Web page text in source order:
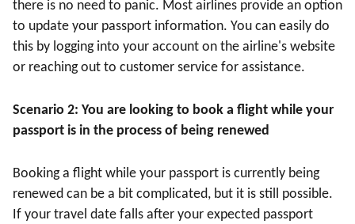
there is no need to panic. Most airlines provide an option
to update your passport information. You can easily do
this by logging into your account on the airline's website
or reaching out to customer service for assistance.
Scenario 2: You are looking to book a flight while your
passport is in the process of being renewed
Booking a flight while your passport is currently being
renewed can be a bit complicated, but it is still possible.
If your travel date falls after your expected passport